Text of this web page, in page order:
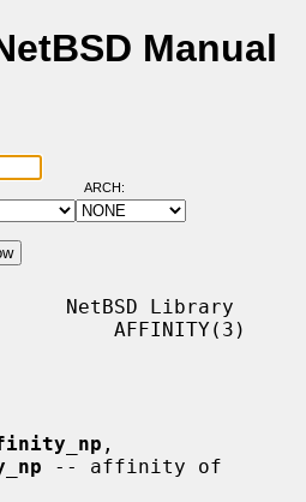
Manual
ARCH:
NetBSD Library
AFFINITY(3)
-- affinity of